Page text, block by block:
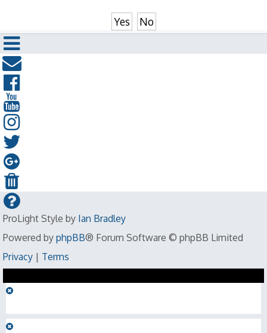
ProLight Style by Ian Bradley
Powered by phpBB® Forum Software © phpBB Limited
Privacy | Terms